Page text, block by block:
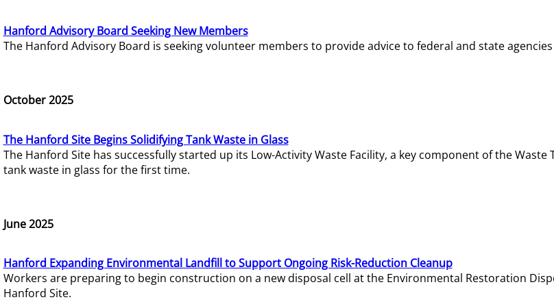
Hanford Advisory Board Seeking New Members
The Hanford Advisory Board is seeking volunteer members to provide advice to federal and state
October 2025
The Hanford Site Begins Solidifying Tank Waste in Glass
The Hanford Site has successfully started up its Low-Activity Waste Facility, a key component of the
tank waste in glass for the first time.
June 2025
Hanford Expanding Environmental Landfill to Support Ongoing Risk-Reduction Cleanup
Workers are preparing to begin construction on a new disposal cell at the Environmental Restoration
Hanford Site.